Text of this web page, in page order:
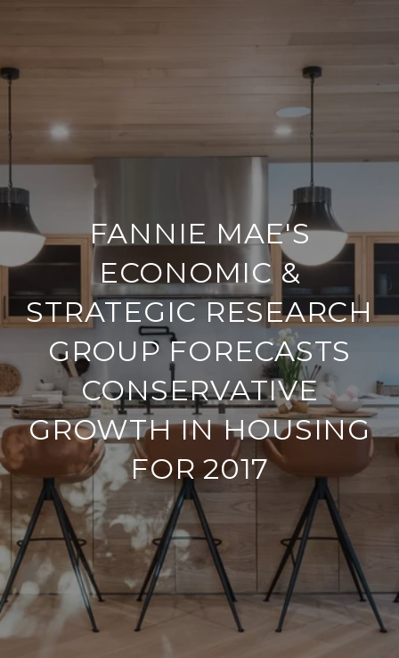
FANNIE MAE'S
ECONOMIC &
STRATEGIC RESEARCH
GROUP FORECASTS
CONSERVATIVE
GROWTH IN HOUSING
FOR 2017